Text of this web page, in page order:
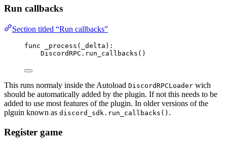
Run callbacks
Section titled “Run callbacks”
func _process ( _delta ) :
DiscordRPC . run_callbacks ()
This runs normaly inside the Autoload DiscordRPCLoader wich
should be automatically added by the plugin. If not this needs to be
added to use most features of the plugin. In older versions of the
plguin known as discord_sdk.run_callbacks() .
Register game